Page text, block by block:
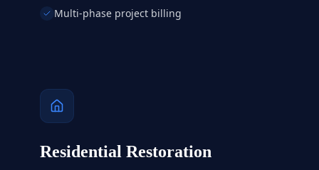
Multi-phase project billing
Residential Restoration